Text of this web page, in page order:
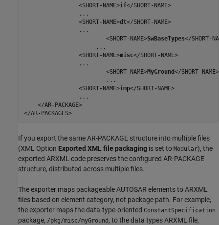
                <SHORT-NAME>
if</SHORT-NAME>
                ...
                <SHORT-NAME>
dt</SHORT-NAME>
                ...
                        <SHORT-NAME>
SwBaseTypes</SHORT-
                     ...
                <SHORT-NAME>
misc</SHORT-NAME>
                ...
                        <SHORT-NAME>
MyGround</SHORT-NAME>
                        ...
                <SHORT-NAME>
imp</SHORT-NAME>
                ...
    </AR-PACKAGE>
</AR-PACKAGES>
If you export the same AR-PACKAGE structure into multiple files
(XML Option Exported XML file packaging is set to Modular), the
exported ARXML code preserves the configured AR-PACKAGE
structure, distributed across multiple files.
The exporter maps packageable AUTOSAR elements to ARXML
files based on element category, not package path. For example,
the exporter maps the data-type-oriented ConstantSpecification
package, /pkg/misc/myGround , to the data types ARXML file,